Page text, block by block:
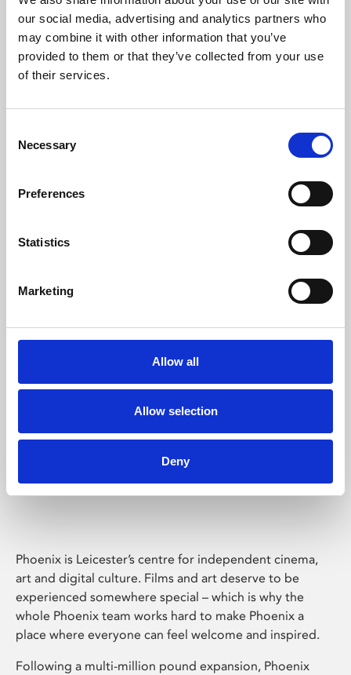
our social media, advertising and analytics partners who
may combine it with other information that you’ve
provided to them or that they’ve collected from your use
of their services.
Selection
Necessary
Preferences
Statistics
Marketing
Allow all
Allow selection
Deny
Learning & Education
Phoenix's short courses, talks, workshops and
Phoenix Leicester
Phoenix is Leicester’s centre for independent cinema,
art and digital culture. Films and art deserve to be
experienced somewhere special – which is why the
whole Phoenix team works hard to make Phoenix a
place where everyone can feel welcome and inspired.
Following a multi-million pound expansion, Phoenix